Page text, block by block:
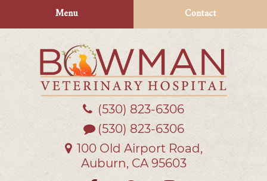
navigation
Menu Contact
Bowman
Veterinary
(530) 823‑6306
(530) 823-6306
100 Old Airport Road,
Auburn, CA 95603